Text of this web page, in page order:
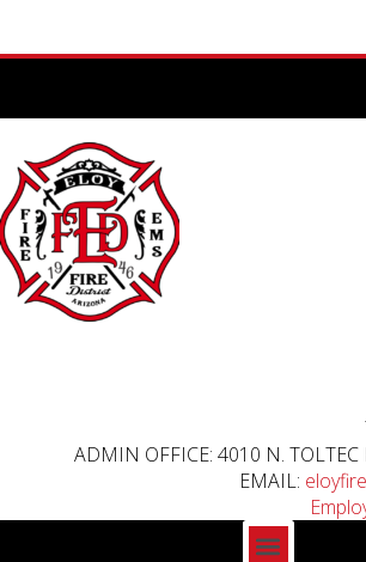
ADMIN OFFICE: 4010 N. TOLTEC
EMAIL: